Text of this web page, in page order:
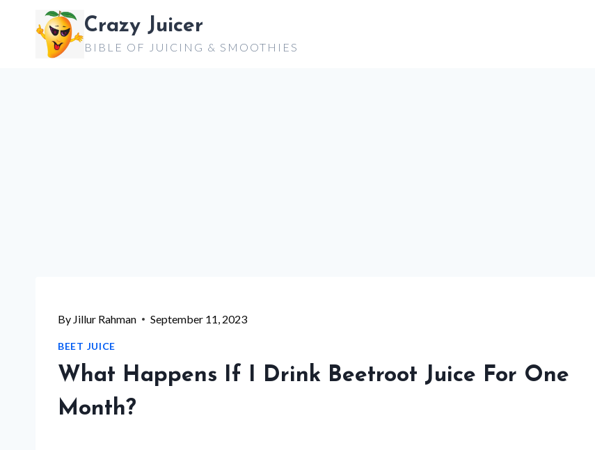
content
Crazy Juicer
BIBLE OF JUICING & SMOOTHIES
By Jillur Rahman September 11, 2023
BEET JUICE
What Happens If I Drink Beetroot Juice For One
Month?